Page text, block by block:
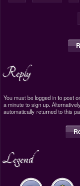
Reply
You must be logged in to post
a minute to sign up.
automatically returned to this
Legend